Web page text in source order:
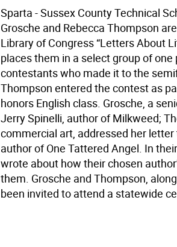
Sparta - Sussex County Technical
Grosche and Rebecca Thompson
Library of Congress “Letters About
places them in a select group of
contestants who made it to the
Thompson entered the contest as
honors English class. Grosche, a
Jerry Spinelli, author of Milkweed;
commercial art, addressed her letter
author of One Tattered Angel. In
wrote about how their chosen
them. Grosche and Thompson,
been invited to attend a statewide